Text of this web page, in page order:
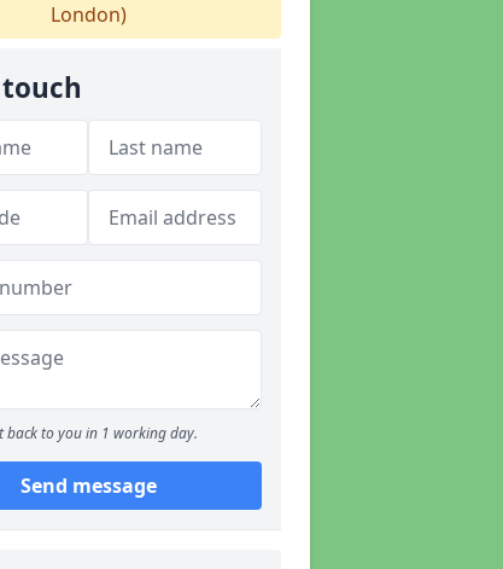
London)
back to you in 1 working day.
Send message